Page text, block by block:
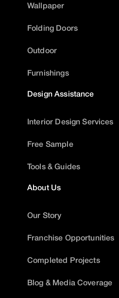
Wallpaper
Folding Doors
Outdoor
Furnishings
Design Assistance
Interior Design Services
Free Sample
Tools & Guides
About Us
Our Story
Franchise Opportunities
Completed Projects
Blog & Media Coverage